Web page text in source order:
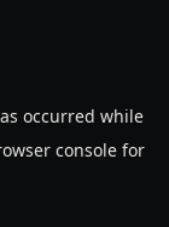
occurred while
consolefor